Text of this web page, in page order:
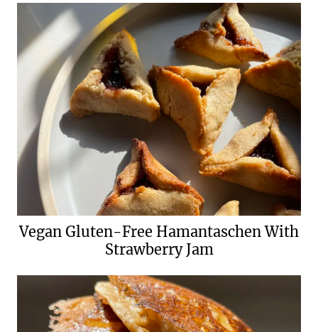
Vegan Gluten-Free Hamantaschen With
Strawberry Jam